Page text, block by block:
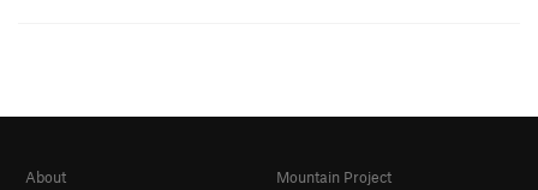
About
Mountain Project